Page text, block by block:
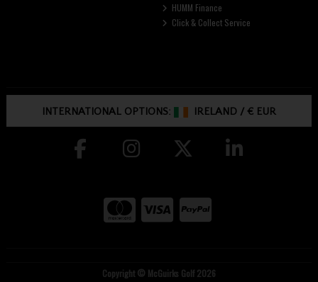
HUMM Finance
Click & Collect Service
INTERNATIONAL OPTIONS: IRELAND /€ EUR
Copyright © McGuirks Golf 2026